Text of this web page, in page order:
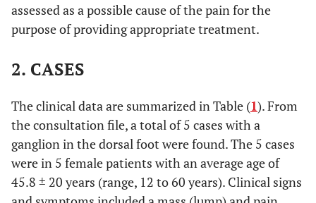
assessed as a possible cause of the pain for the
purpose of providing appropriate treatment.
2. CASES
The clinical data are summarized in Table (1). From
the consultation file, a total of 5 cases with a
ganglion in the dorsal foot were found. The 5 cases
were in 5 female patients with an average age of
45.8 ± 20 years (range, 12 to 60 years). Clinical signs